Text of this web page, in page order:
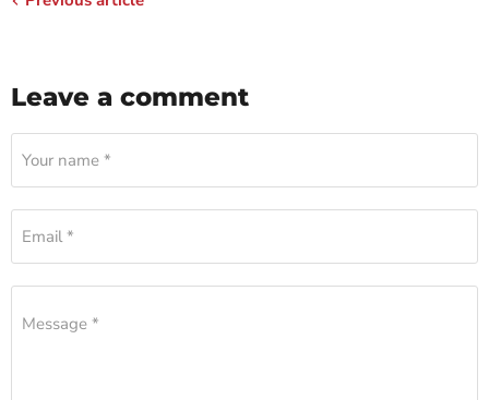
Leave a comment
Your name *
Email *
Message *